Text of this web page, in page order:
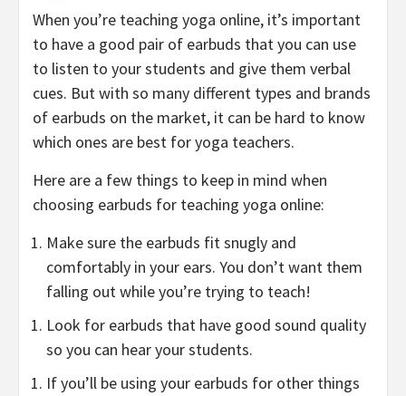
When you’re teaching yoga online, it’s important
to have a good pair of earbuds that you can use
to listen to your students and give them verbal
cues. But with so many different types and brands
of earbuds on the market, it can be hard to know
which ones are best for yoga teachers.
Here are a few things to keep in mind when
choosing earbuds for teaching yoga online:
Make sure the earbuds fit snugly and
comfortably in your ears. You don’t want them
falling out while you’re trying to teach!
Look for earbuds that have good sound quality
so you can hear your students.
If you’ll be using your earbuds for other things